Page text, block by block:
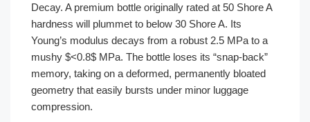
Decay. A premium bottle originally rated at 50 Shore A
hardness will plummet to below 30 Shore A. Its
Young’s modulus decays from a robust 2.5 MPa to a
mushy $<0.8$ MPa. The bottle loses its “snap-back”
memory, taking on a deformed, permanently bloated
geometry that easily bursts under minor luggage
compression.